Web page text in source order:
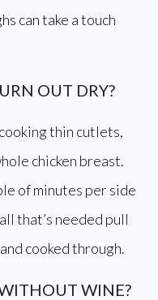
can take a touch
OUT DRY?
thin cutlets,
chicken breast.
of minutes per side
that’s needed pull
cooked through.
WINE?